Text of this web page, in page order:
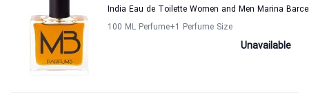
India Eau de Toilette Women and Men Marina
100 ML Perfume+1 Perfume Size
Unavailable